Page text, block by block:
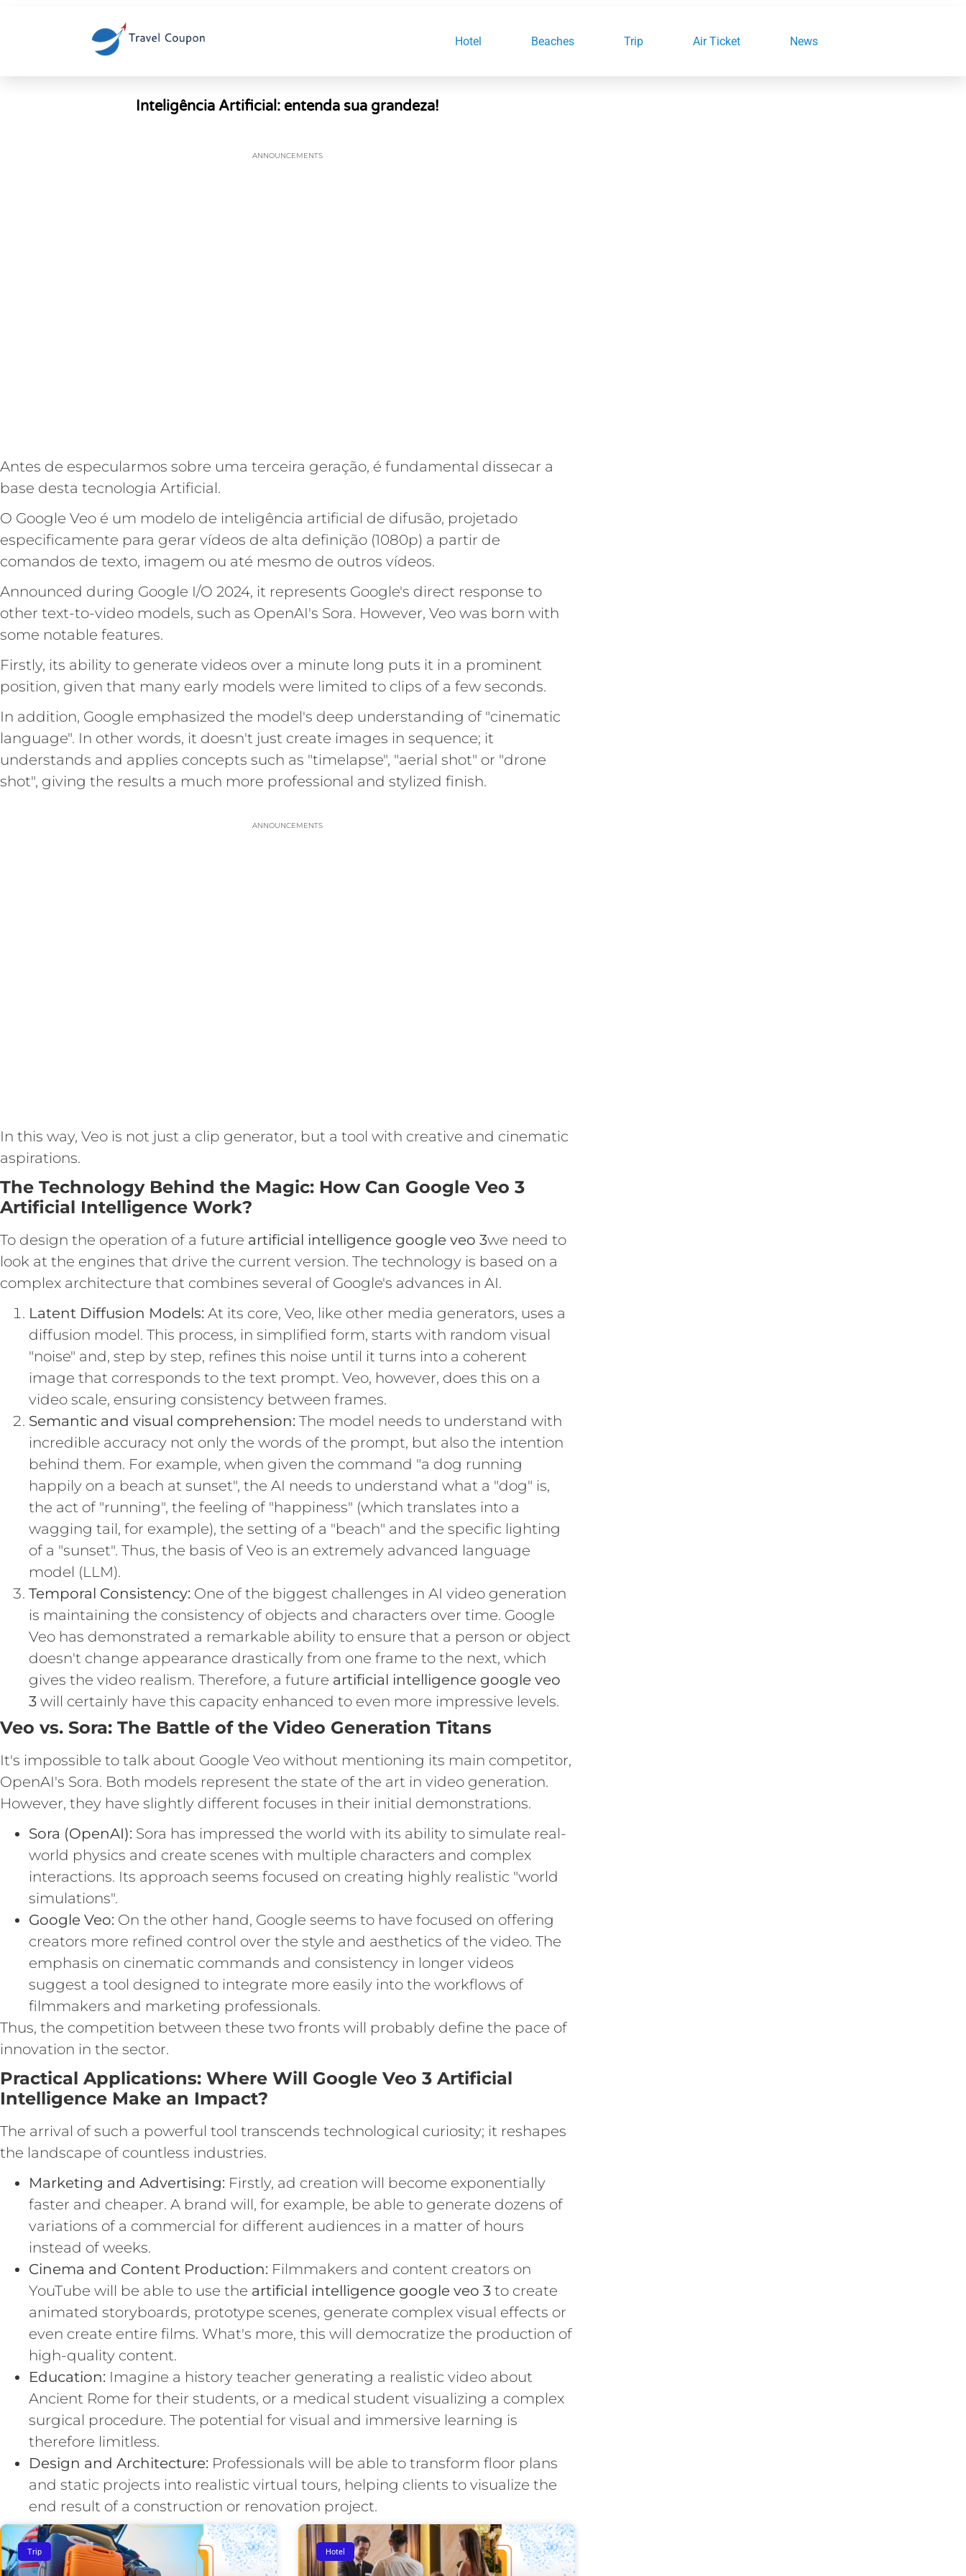
Hotel Beaches Trip Air Ticket News
Inteligência Artificial: entenda sua grandeza!
ANNOUNCEMENTS
Antes de especularmos sobre uma terceira geração, é fundamental dissecar a
base desta tecnologia Artificial.
O Google Veo é um modelo de inteligência artificial de difusão, projetado
especificamente para gerar vídeos de alta definição (1080p) a partir de
comandos de texto, imagem ou até mesmo de outros vídeos.
Announced during Google I/O 2024, it represents Google's direct response to
other text-to-video models, such as OpenAI's Sora. However, Veo was born with
some notable features.
Firstly, its ability to generate videos over a minute long puts it in a prominent
position, given that many early models were limited to clips of a few seconds.
In addition, Google emphasized the model's deep understanding of "cinematic
language". In other words, it doesn't just create images in sequence; it
understands and applies concepts such as "timelapse", "aerial shot" or "drone
shot", giving the results a much more professional and stylized finish.
ANNOUNCEMENTS
In this way, Veo is not just a clip generator, but a tool with creative and cinematic
aspirations.
The Technology Behind the Magic: How Can Google Veo 3
Artificial Intelligence Work?
To design the operation of a future artificial intelligence google veo 3we need to
look at the engines that drive the current version. The technology is based on a
complex architecture that combines several of Google's advances in AI.
Latent Diffusion Models: At its core, Veo, like other media generators, uses a
diffusion model. This process, in simplified form, starts with random visual
"noise" and, step by step, refines this noise until it turns into a coherent
image that corresponds to the text prompt. Veo, however, does this on a
video scale, ensuring consistency between frames.
Semantic and visual comprehension: The model needs to understand with
incredible accuracy not only the words of the prompt, but also the intention
behind them. For example, when given the command "a dog running
happily on a beach at sunset", the AI needs to understand what a "dog" is,
the act of "running", the feeling of "happiness" (which translates into a
wagging tail, for example), the setting of a "beach" and the specific lighting
of a "sunset". Thus, the basis of Veo is an extremely advanced language
model (LLM).
Temporal Consistency: One of the biggest challenges in AI video generation
is maintaining the consistency of objects and characters over time. Google
Veo has demonstrated a remarkable ability to ensure that a person or object
doesn't change appearance drastically from one frame to the next, which
gives the video realism. Therefore, a future artificial intelligence google veo
3 will certainly have this capacity enhanced to even more impressive levels.
Veo vs. Sora: The Battle of the Video Generation Titans
It's impossible to talk about Google Veo without mentioning its main competitor,
OpenAI's Sora. Both models represent the state of the art in video generation.
However, they have slightly different focuses in their initial demonstrations.
Sora (OpenAI): Sora has impressed the world with its ability to simulate real-
world physics and create scenes with multiple characters and complex
interactions. Its approach seems focused on creating highly realistic "world
simulations".
Google Veo: On the other hand, Google seems to have focused on offering
creators more refined control over the style and aesthetics of the video. The
emphasis on cinematic commands and consistency in longer videos
suggest a tool designed to integrate more easily into the workflows of
filmmakers and marketing professionals.
Thus, the competition between these two fronts will probably define the pace of
innovation in the sector.
Practical Applications: Where Will Google Veo 3 Artificial
Intelligence Make an Impact?
The arrival of such a powerful tool transcends technological curiosity; it reshapes
the landscape of countless industries.
Marketing and Advertising: Firstly, ad creation will become exponentially
faster and cheaper. A brand will, for example, be able to generate dozens of
variations of a commercial for different audiences in a matter of hours
instead of weeks.
Cinema and Content Production: Filmmakers and content creators on
YouTube will be able to use the artificial intelligence google veo 3 to create
animated storyboards, prototype scenes, generate complex visual effects or
even create entire films. What's more, this will democratize the production of
high-quality content.
Education: Imagine a history teacher generating a realistic video about
Ancient Rome for their students, or a medical student visualizing a complex
surgical procedure. The potential for visual and immersive learning is
therefore limitless.
Design and Architecture: Professionals will be able to transform floor plans
and static projects into realistic virtual tours, helping clients to visualize the
end result of a construction or renovation project.
Trip Hotel